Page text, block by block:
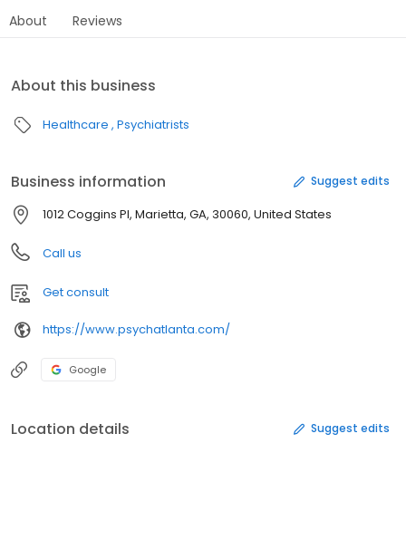
About Reviews
About this business
Healthcare Psychiatrists
Business information Suggest edits
1012 Coggins Pl, Marietta, GA, 30060, United States
Call us
Get consult
https://www.psychatlanta.com/
Google
Location details Suggest edits